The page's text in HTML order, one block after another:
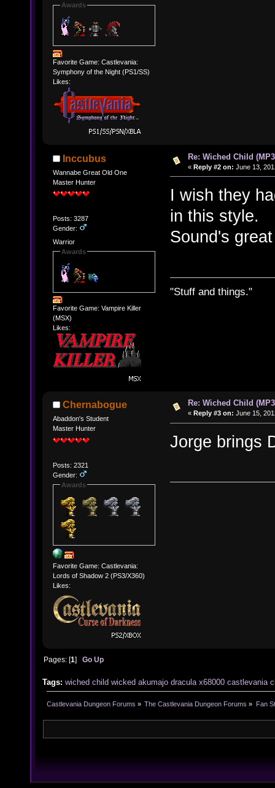
Awards
Favorite Game: Castlevania:
Symphony of the Night (PS1/SS)
Likes:
Inccubus
Wannabe Great Old One
Master Hunter
Posts: 3287
Gender:
Warrior
Awards
Favorite Game: Vampire Killer
(MSX)
Likes:
Re: Wiched Child
« Reply #2 on: June 13,
I wish they
in this style.
Sound's
"Stuff and things."
Chernabogue
Abaddon's Student
Master Hunter
Posts: 2321
Gender:
Awards
Favorite Game: Castlevania:
Lords of Shadow 2 (PS3/X360)
Likes:
Re: Wiched Child
« Reply #3 on: June 15,
Jorge brings
Pages: [1]Go Up
Tags: wiched child wicked akumajo dracula x68000 castlevania
Castlevania Dungeon Forums » The Castlevania Dungeon Forums » Fan